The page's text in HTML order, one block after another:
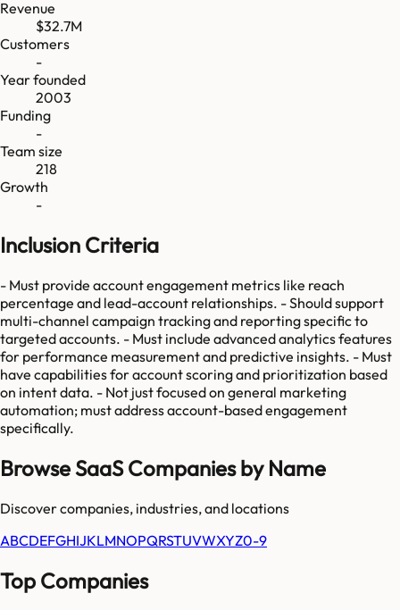
Revenue
$32.7M
Customers
-
Year founded
2003
Funding
-
Team size
218
Growth
-
Inclusion Criteria
- Must provide account engagement metrics like reach
percentage and lead-account relationships. - Should support
multi-channel campaign tracking and reporting specific to
targeted accounts. - Must include advanced analytics features
for performance measurement and predictive insights. - Must
have capabilities for account scoring and prioritization based
on intent data. - Not just focused on general marketing
automation; must address account-based engagement
specifically.
Browse SaaS Companies by Name
Discover companies, industries, and locations
ABCDEFGHIJKLMNOPQRSTUVWXYZ0-9
Top Companies